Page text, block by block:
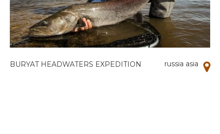
BURYAT HEADWATERS EXPEDITION russia asia